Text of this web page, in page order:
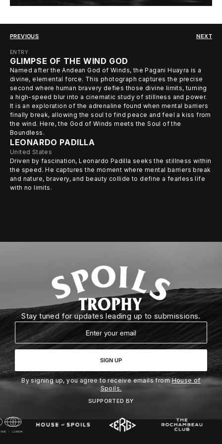
ENTRY
GLIMPSE OF THE WIND GOD
Named after the Andean God of Winds, the Pagani Huayra is a
divine, elemental force. This photograph captures the precise
second where human bravery defies those divine limits, turning
a high-speed blur into a cinematic study of stillness and power.
It is an exploration of the adrenaline found when mental barriers
finally break, allowing the soul to find peace and feel a kiss from
the wind. Here, the God of Winds meets the Soul of the
Boundless.
LEONARDO PADILLA
United States
Driven by fascination, Leonardo Padilla seeks the stillness within
the speed. He captures the moment where mental barriers break
and nature, bravery, and beauty collide to define a fearless life
with no limits.
PREVIOUS NEXT
Stay tuned for updates leading up to submissions.
Email
SIGN UP
By signing up, you agree to receive emails fromHouse of
Spoils.
SUPPORTED BY